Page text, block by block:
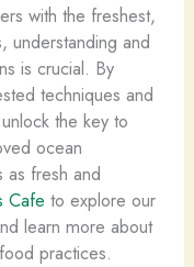
with the freshest,
understanding and
is crucial. By
techniques and
the key to
ocean
as fresh and
Cafe to explore our
learn more about
practices.